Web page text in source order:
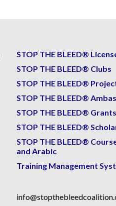
STOP THE BLEED®
STOP THE BLEED® Clubs
STOP THE BLEED®
STOP THE BLEED®
STOP THE BLEED® Grants
STOP THE BLEED®
STOP THE BLEED®
and Arabic
Training Management